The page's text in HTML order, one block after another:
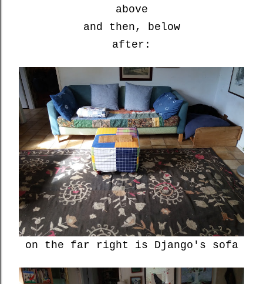
above
and then, below
after:
on the far right is Django's sofa